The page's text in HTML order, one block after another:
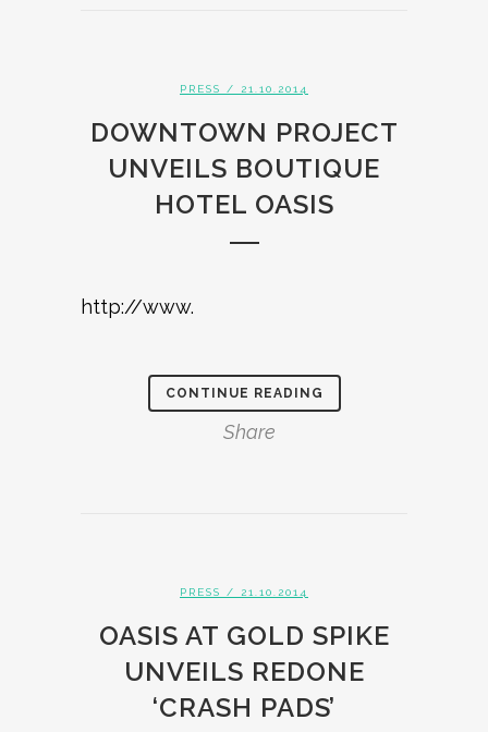
PRESS / 21.10.2014
DOWNTOWN PROJECT
UNVEILS BOUTIQUE
HOTEL OASIS
http://www.
CONTINUE READING
Share
PRESS / 21.10.2014
OASIS AT GOLD SPIKE
UNVEILS REDONE
‘CRASH PADS’